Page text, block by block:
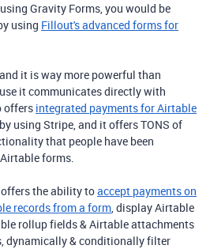
Gravity Forms, you would be
using Fillout's advanced forms for
it is way more powerful than
it communicates directly with
offers integrated payments for Airtable
using Stripe, and it offers TONS of
that people have been
forms.
the ability toaccept payments on
records from a form, display Airtable
rollup fields & Airtable attachments
dynamically & conditionally filter